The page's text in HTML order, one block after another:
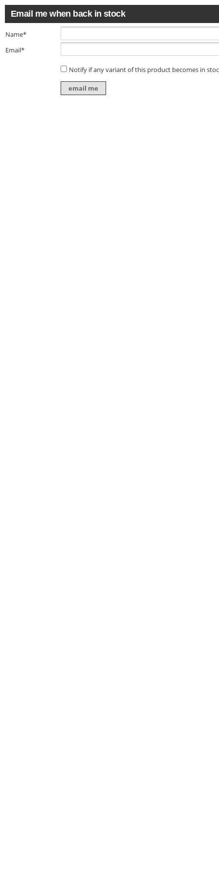
Email me when back in stock
Name*
Email*
Notify if any variant of this product becomes in